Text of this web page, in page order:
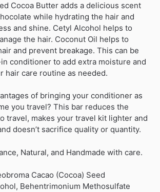
Cocoa Butter adds a delicious scent
while hydrating the hair and
and shine. Cetyl Alcohol helps to
the hair. Coconut Oil helps to
and prevent breakage. This can be
conditioner to add extra moisture and
hair care routine as needed.
of bringing your conditioner as
you travel? This bar reduces the
travel, makes your travel kit lighter and
doesn’t sacrifice quality or quantity.
Natural, and Handmade with care.
Cacao (Cocoa) Seed
Behentrimonium Methosulfate